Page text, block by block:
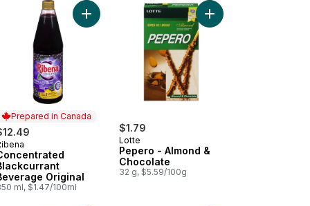
Cookie to cart
Prepared in Canada
in Canada
Original
ml, $1.47/100ml
Add Concentrated Blackcurrant Beverage
$1.79
Lotte
Pepero - Almond &
Chocolate
32 g, $5.59/100g